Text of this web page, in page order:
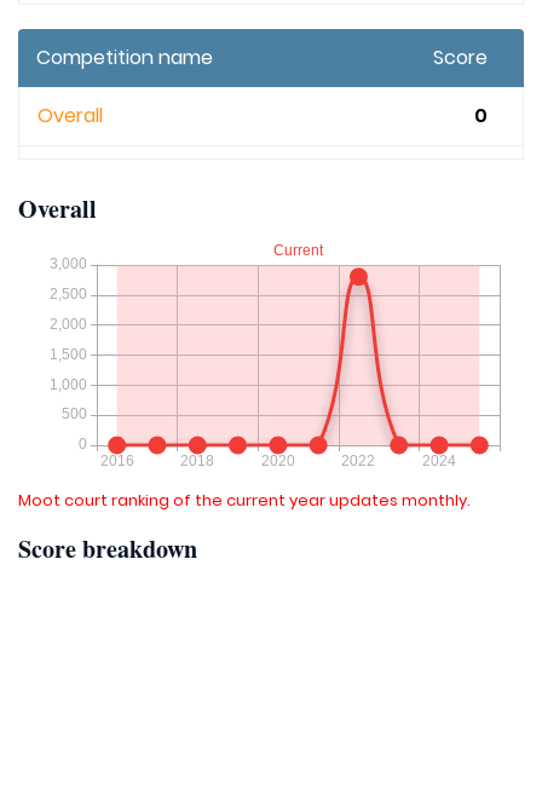
Competition name Score
Overall 0
Overall
Moot court ranking of the current year updates monthly.
Score breakdown